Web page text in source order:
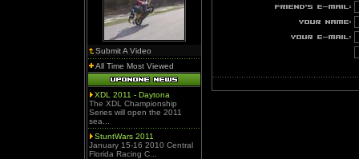
Submit A Video
All Time Most Viewed
XDL 2011 - Daytona
The XDL Championship
Series will open the 2011
sea...
StuntWars 2011
January 15-16 2010 Central
Florida Racing C...